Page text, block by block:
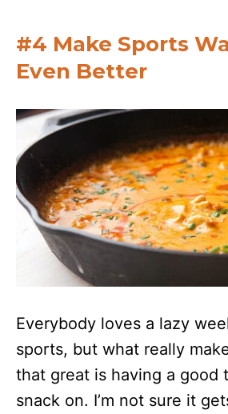
#4 Make Sports
Even Better
Everybody loves a lazy
sports, but what really
that great is having a good
snack on. I’m not sure it